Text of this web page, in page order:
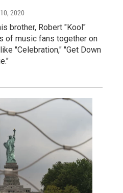
2020
brother, Robert "Kool"
of music fans together on
"Celebration," "Get Down